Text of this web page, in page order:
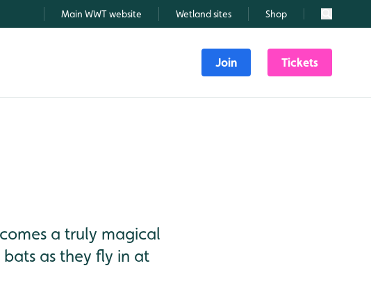
Main WWT website Wetland sites Shop Search
Join Tickets
a truly magical
as they fly in at